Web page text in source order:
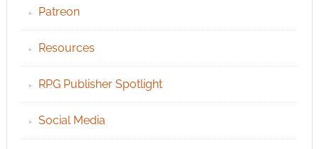
Patreon
Resources
RPG Publisher Spotlight
Social Media